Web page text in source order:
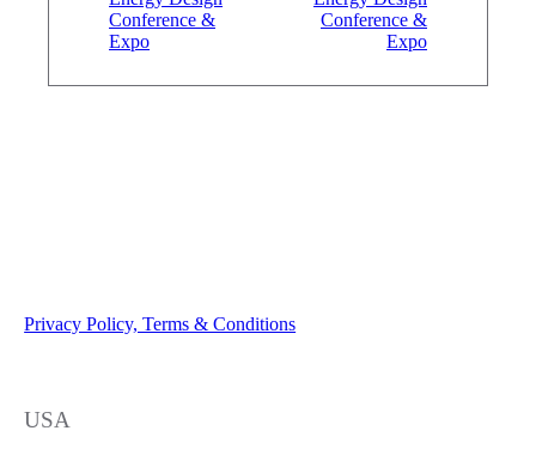
Conference &
Expo
Conference &
Expo
Privacy Policy, Terms & Conditions
USA